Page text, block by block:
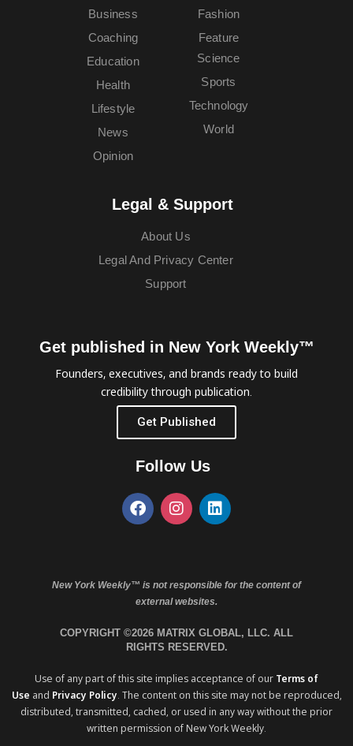
Business
Coaching
Education
Fashion
Feature
Health
Lifestyle
News
Opinion
Science
Sports
Technology
World
Legal & Support
About Us
Legal And Privacy Center
Support
Get published in New York Weekly™
Founders, executives, and brands ready to build
credibility through publication.
Get Published
Follow Us
New York Weekly™ is not responsible for the content of
external websites.
COPYRIGHT ©2026 MATRIX GLOBAL, LLC. ALL
RIGHTS RESERVED.
Use of any part of this site implies acceptance of our Terms of
Use and Privacy Policy. The content on this site may not be reproduced,
distributed, transmitted, cached, or used in any way without the prior
written permission of New York Weekly.